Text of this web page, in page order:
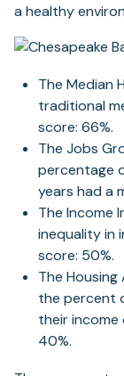
a healthy
The Median
traditional
score: 66%.
The Jobs
percentage
years had a
The Income
inequality in
score: 50%.
The
the percent
their income
40%.